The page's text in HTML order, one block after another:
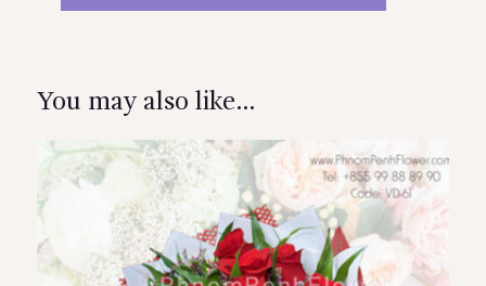
You may also like…